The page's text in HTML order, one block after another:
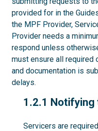
provided for in the
the MPF Provider,
Provider needs a
respond unless
must ensure all required
and documentation is
delays.
1.2.1
1.2.1 Notifying
Servicers are